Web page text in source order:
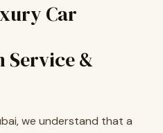
Car
Service &
we understand that a